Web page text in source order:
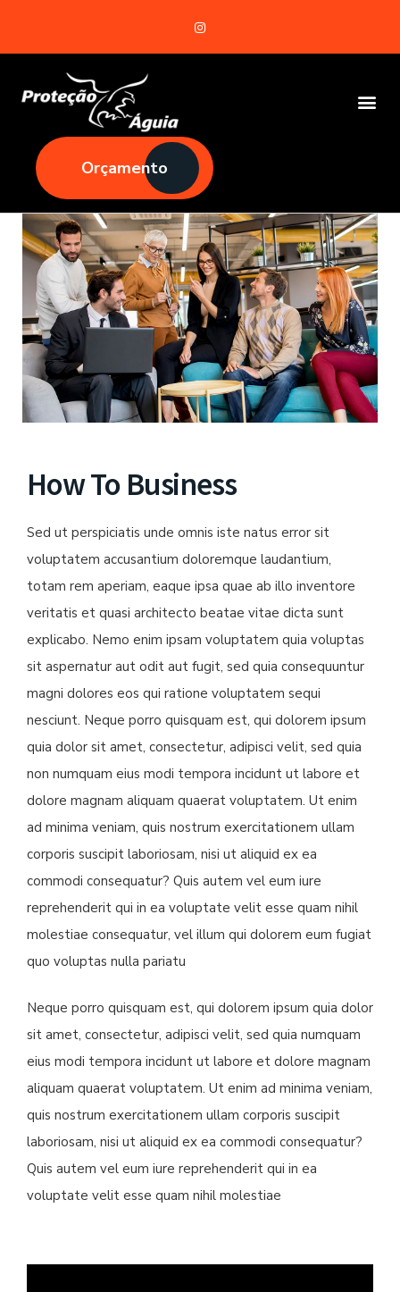
Orçamento
How To Business
Sed ut perspiciatis unde omnis iste natus error sit
voluptatem accusantium doloremque laudantium,
totam rem aperiam, eaque ipsa quae ab illo inventore
veritatis et quasi architecto beatae vitae dicta sunt
explicabo. Nemo enim ipsam voluptatem quia voluptas
sit aspernatur aut odit aut fugit, sed quia consequuntur
magni dolores eos qui ratione voluptatem sequi
nesciunt. Neque porro quisquam est, qui dolorem ipsum
quia dolor sit amet, consectetur, adipisci velit, sed quia
non numquam eius modi tempora incidunt ut labore et
dolore magnam aliquam quaerat voluptatem. Ut enim
ad minima veniam, quis nostrum exercitationem ullam
corporis suscipit laboriosam, nisi ut aliquid ex ea
commodi consequatur? Quis autem vel eum iure
reprehenderit qui in ea voluptate velit esse quam nihil
molestiae consequatur, vel illum qui dolorem eum fugiat
quo voluptas nulla pariatu
Neque porro quisquam est, qui dolorem ipsum quia dolor
sit amet, consectetur, adipisci velit, sed quia numquam
eius modi tempora incidunt ut labore et dolore magnam
aliquam quaerat voluptatem. Ut enim ad minima veniam,
quis nostrum exercitationem ullam corporis suscipit
laboriosam, nisi ut aliquid ex ea commodi consequatur?
Quis autem vel eum iure reprehenderit qui in ea
voluptate velit esse quam nihil molestiae